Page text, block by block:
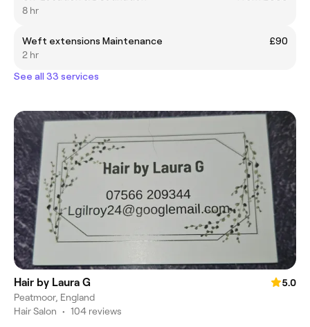
8 hr
Weft extensions Maintenance
£90
2 hr
See all 33 services
Hair by Laura G
5.0
Peatmoor, England
Hair Salon • 104 reviews